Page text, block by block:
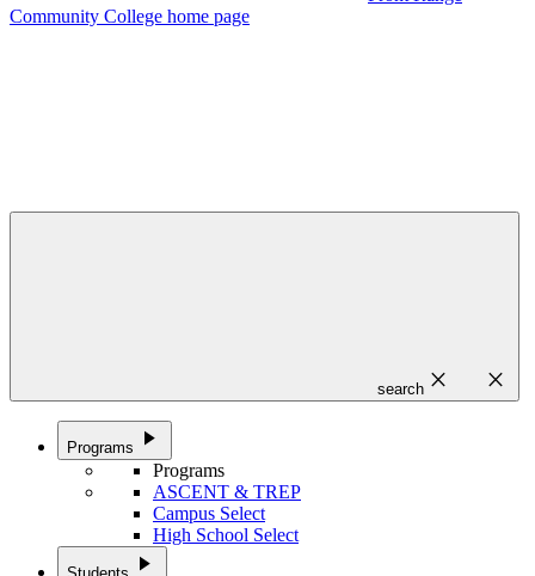
Community College home page
search close close
Programs play_arrow
Programs
ASCENT & TREP
Campus Select
High School Select
play_arrow